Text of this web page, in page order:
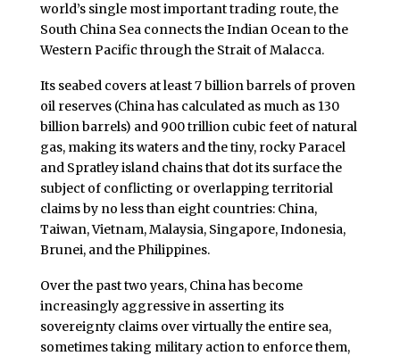
world’s single most important trading route, the
South China Sea connects the Indian Ocean to the
Western Pacific through the Strait of Malacca.
Its seabed covers at least 7 billion barrels of proven
oil reserves (China has calculated as much as 130
billion barrels) and 900 trillion cubic feet of natural
gas, making its waters and the tiny, rocky Paracel
and Spratley island chains that dot its surface the
subject of conflicting or overlapping territorial
claims by no less than eight countries: China,
Taiwan, Vietnam, Malaysia, Singapore, Indonesia,
Brunei, and the Philippines.
Over the past two years, China has become
increasingly aggressive in asserting its
sovereignty claims over virtually the entire sea,
sometimes taking military action to enforce them,